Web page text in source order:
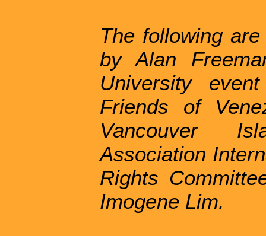
The following
by Alan
University
Friends of
Vancouver
Association
Rights
Imogene Lim.